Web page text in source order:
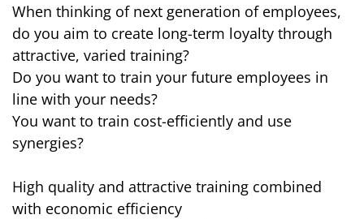
When thinking of next generation of employees,
do you aim to create long-term loyalty through
attractive, varied training?
Do you want to train your future employees in
line with your needs?
You want to train cost-efficiently and use
synergies?
High quality and attractive training combined
with economic efficiency